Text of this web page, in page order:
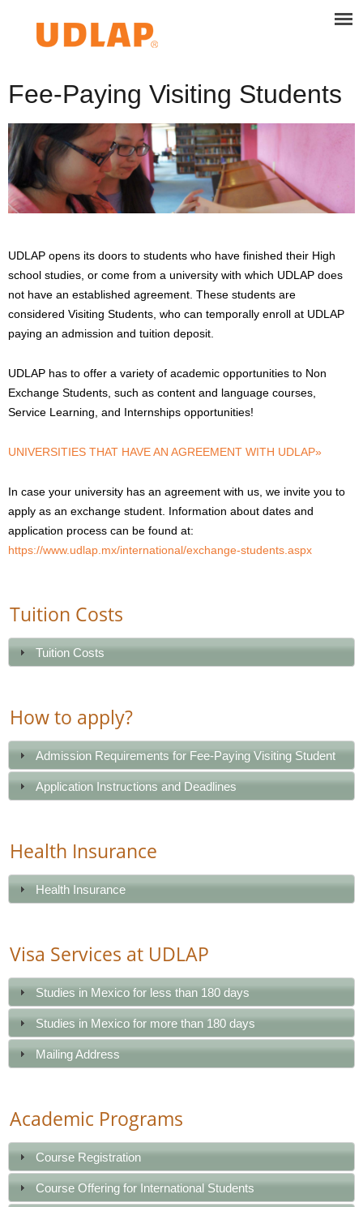
Fee-Paying Visiting Students
UDLAP opens its doors to students who have finished their High
school studies, or come from a university with which UDLAP does
not have an established agreement. These students are
considered Visiting Students, who can temporally enroll at UDLAP
paying an admission and tuition deposit.
UDLAP has to offer a variety of academic opportunities to Non
Exchange Students, such as content and language courses,
Service Learning, and Internships opportunities!
UNIVERSITIES THAT HAVE AN AGREEMENT WITH UDLAP»
In case your university has an agreement with us, we invite you to
apply as an exchange student. Information about dates and
application process can be found at:
https://www.udlap.mx/international/exchange-students.aspx
Tuition Costs
Tuition Costs
How to apply?
Admission Requirements for Fee-Paying Visiting Student
Application Instructions and Deadlines
Health Insurance
Health Insurance
Visa Services at UDLAP
Studies in Mexico for less than 180 days
Studies in Mexico for more than 180 days
Mailing Address
Academic Programs
Course Registration
Course Offering for International Students